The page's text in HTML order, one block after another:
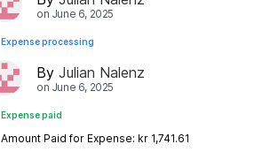
on June 6, 2025
Expense processing
By Julian Nalenz
on June 6, 2025
Expense paid
Amount Paid for Expense: kr 1,741.61